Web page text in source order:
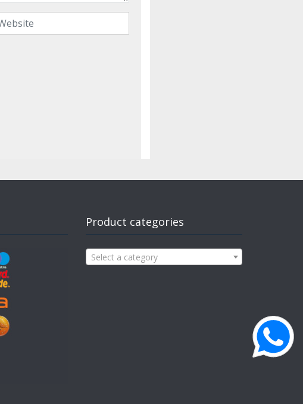
Product categories
Select a category